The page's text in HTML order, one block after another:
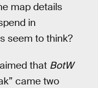
map details
in
seem to think?
that BotW
came two